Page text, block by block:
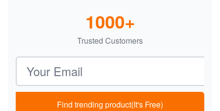
Trusted Customers
1000+
Email address
Find trending product(It's Free)